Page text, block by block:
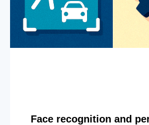
Face recognition and